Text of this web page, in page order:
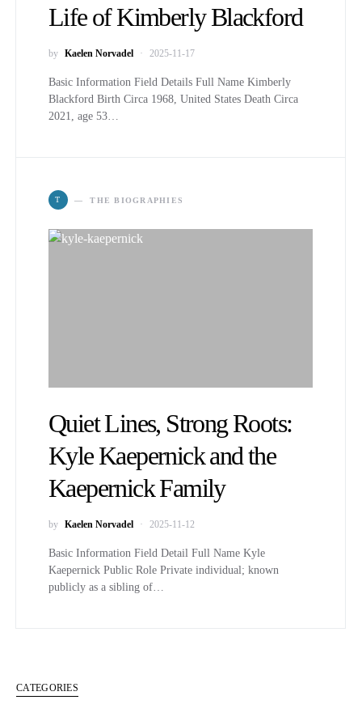
Life of Kimberly Blackford
by Kaelen Norvadel 2025-11-17
Basic Information Field Details Full Name Kimberly
Blackford Birth Circa 1968, United States Death Circa
2021, age 53…
T THE BIOGRAPHIES
Quiet Lines, Strong Roots:
Kyle Kaepernick and the
Kaepernick Family
by Kaelen Norvadel 2025-11-12
Basic Information Field Detail Full Name Kyle
Kaepernick Public Role Private individual; known
publicly as a sibling of…
CATEGORIES